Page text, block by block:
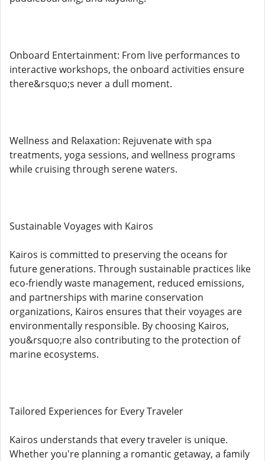
Onboard Entertainment: From live performances to
interactive workshops, the onboard activities ensure
there&rsquo;s never a dull moment.
Wellness and Relaxation: Rejuvenate with spa
treatments, yoga sessions, and wellness programs
while cruising through serene waters.
Sustainable Voyages with Kairos
Kairos is committed to preserving the oceans for
future generations. Through sustainable practices like
eco-friendly waste management, reduced emissions,
and partnerships with marine conservation
organizations, Kairos ensures that their voyages are
environmentally responsible. By choosing Kairos,
you&rsquo;re also contributing to the protection of
marine ecosystems.
Tailored Experiences for Every Traveler
Kairos understands that every traveler is unique.
Whether you're planning a romantic getaway, a family